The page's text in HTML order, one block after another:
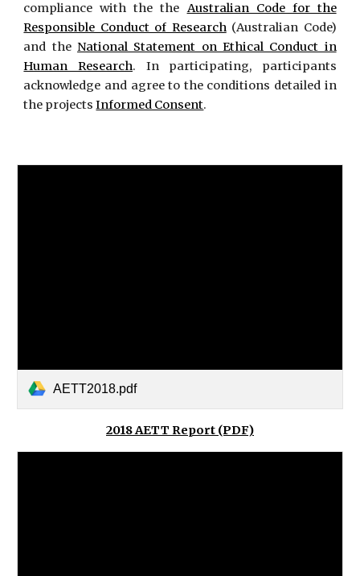
compliance with the the Australian Code for the
Responsible Conduct of Research(Australian Code)
and theNational Statement on Ethical Conduct in
Human Research. In participating, participants
acknowledge and agree to the conditions detailed in
the projectsInformed Consent.
AETT2018.pdf
2018 AETT Report (PDF)